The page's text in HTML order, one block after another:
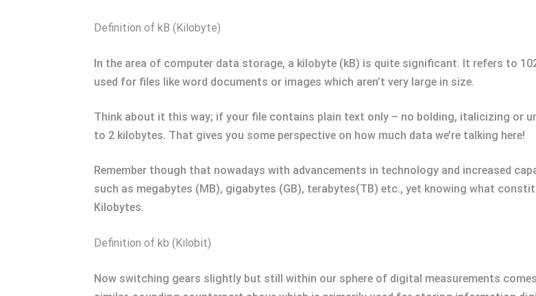
Definition of kB (Kilobyte)
In the area of computer data storage, a kilobyte (kB) is quite significant. It refers to
used for files like word documents or images which aren’t very large in size.
Think about it this way; if your file contains plain text only – no bolding, italicizing or
to 2 kilobytes. That gives you some perspective on how much data we’re talking here!
Remember though that nowadays with advancements in technology and increased
such as megabytes (MB), gigabytes (GB), terabytes(TB) etc., yet knowing what
Kilobytes.
Definition of kb (Kilobit)
Now switching gears slightly but still within our sphere of digital measurements